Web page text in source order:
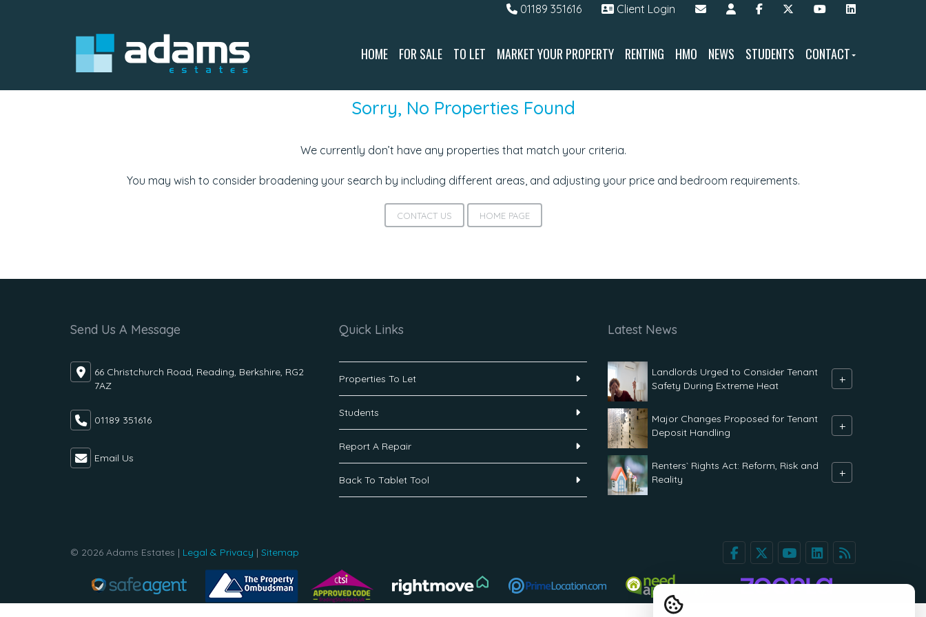
01189 351616 Client Login
HOME FOR SALE TO LET MARKET YOUR PROPERTY RENTING HMO NEWS STUDENTS CONTACT
Sorry, No Properties Found
We currently don’t have any properties that match your criteria.
You may wish to consider broadening your search by including different areas, and adjusting your price and bedroom requirements.
CONTACT US HOME PAGE
Send Us A Message
66 Christchurch Road, Reading, Berkshire, RG2
7AZ
01189 351616
Email Us
Quick Links
Properties To Let
Students
Report A Repair
Back To Tablet Tool
Latest News
Landlords Urged to Consider Tenant
Safety During Extreme Heat
+
Major Changes Proposed for Tenant
Deposit Handling
+
Renters` Rights Act: Reform, Risk and
Reality
+
© 2026 Adams Estates | Legal & Privacy | Sitemap